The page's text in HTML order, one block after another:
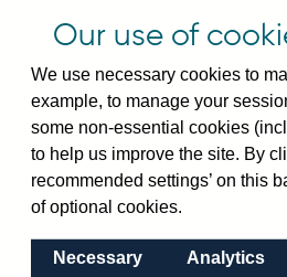
Visiting the bank
+44(0)20 3461 4444
Enquiries:+44(0)20 3461 4878
Visiting the museum
Our use of
We use necessary cookies to
example, to manage your
some non-essential cookies
to help us improve the site. By
recommended settings’ on this
of optional cookies.
Necessary
Analytics